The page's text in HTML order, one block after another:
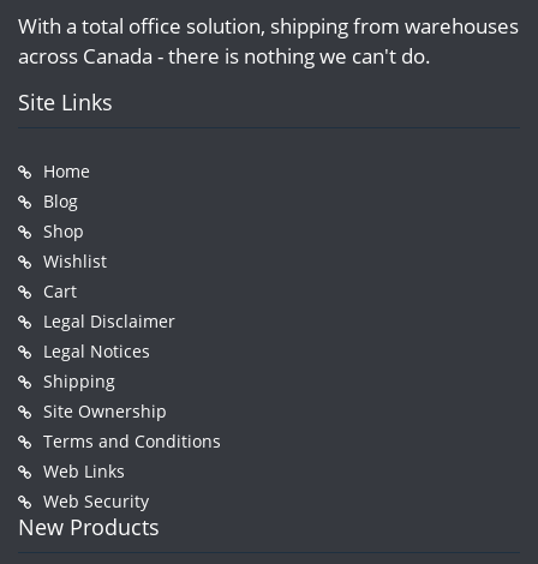
With a total office solution, shipping from warehouses
across Canada - there is nothing we can't do.
Site Links
Home
Blog
Shop
Wishlist
Cart
Legal Disclaimer
Legal Notices
Shipping
Site Ownership
Terms and Conditions
Web Links
Web Security
New Products